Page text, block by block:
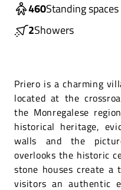
460Standing spaces
2Showers
Priero is a charming
located at the
the Monregalese
historical heritage,
walls and the
overlooks the historic
stone houses create a
visitors an authentic